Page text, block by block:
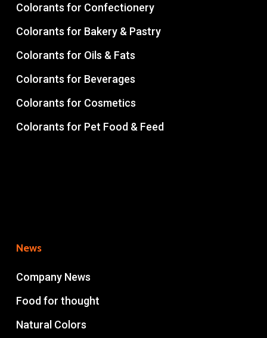
Colorants for Confectionery
Colorants for Bakery & Pastry
Colorants for Oils & Fats
Colorants for Beverages
Colorants for Cosmetics
Colorants for Pet Food & Feed
News
Company News
Food for thought
Natural Colors